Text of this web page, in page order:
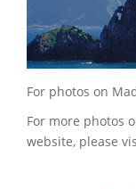
For photos on
For more photos
website, please